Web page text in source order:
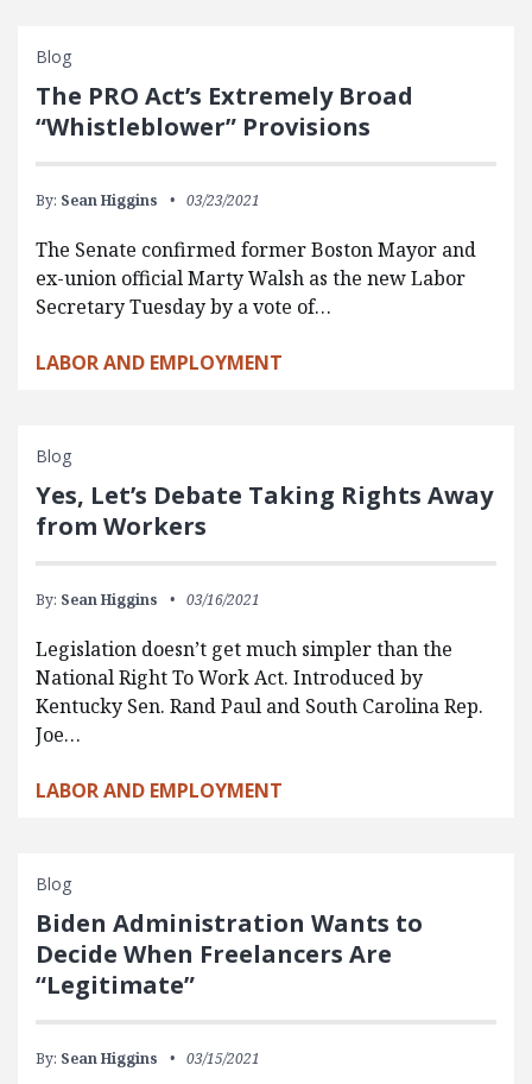
Blog
The PRO Act’s Extremely Broad
“Whistleblower” Provisions
By: Sean Higgins 03/23/2021
The Senate confirmed former Boston Mayor and
ex-union official Marty Walsh as the new Labor
Secretary Tuesday by a vote of…
LABOR AND EMPLOYMENT
Blog
Yes, Let’s Debate Taking Rights Away
from Workers
By: Sean Higgins 03/16/2021
Legislation doesn’t get much simpler than the
National Right To Work Act. Introduced by
Kentucky Sen. Rand Paul and South Carolina Rep.
Joe…
LABOR AND EMPLOYMENT
Blog
Biden Administration Wants to
Decide When Freelancers Are
“Legitimate”
By: Sean Higgins 03/15/2021